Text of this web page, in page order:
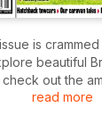
is
beautiful
out the
read more